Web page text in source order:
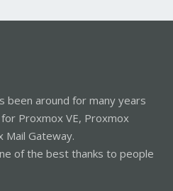
been around for many years
Proxmox VE, Proxmox
Mail Gateway.
of the best thanks to people